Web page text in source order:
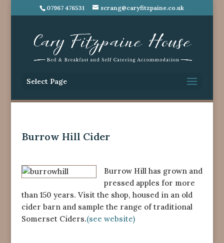
07967 476531 scrang@caryfitzpaine.co.uk
Select Page
Burrow Hill Cider
Burrow Hill has grown and
pressed apples for more
than 150 years. Visit the shop, housed in an old
cider barn and sample the range of traditional
Somerset Ciders.(see website)